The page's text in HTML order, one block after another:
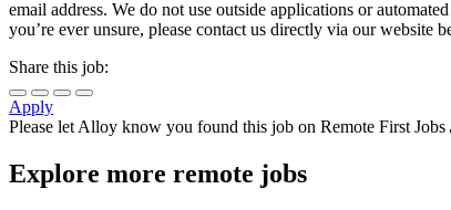
email address. We do not use outside applications or
you’re ever unsure, please contact us directly via our website
Share this job:
Apply
Please let Alloy know you found this job on Remote First Jobs
Explore more remote jobs